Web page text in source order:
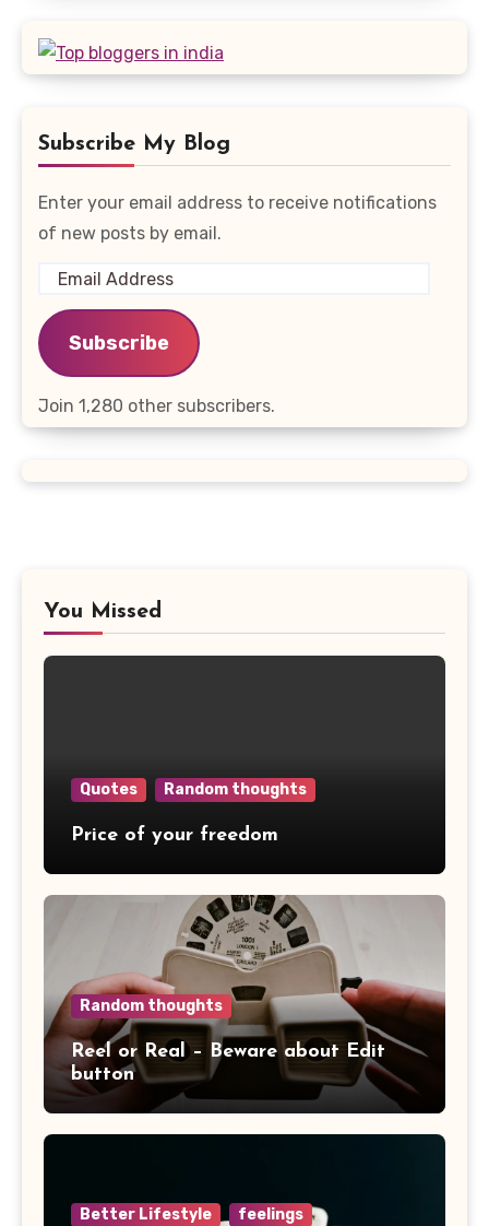
Subscribe My Blog
Enter your email address to receive notifications
of new posts by email.
Email
Address
Subscribe
Join 1,280 other subscribers.
You Missed
Quotes Random thoughts
Price of your freedom
Random thoughts
Reel or Real – Beware about Edit
button
Better Lifestyle
feelings